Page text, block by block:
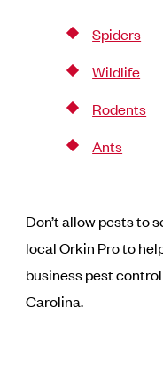
Spiders
Wildlife
Rodents
Ants
Don’t allow pests to
local Orkin Pro to
business pest
Carolina.